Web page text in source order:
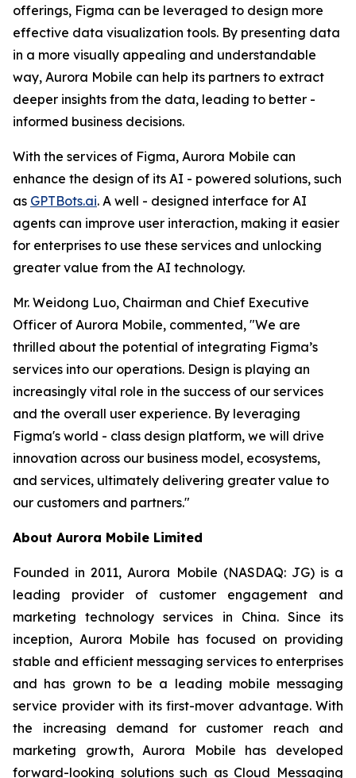
offerings, Figma can be leveraged to design more
effective data visualization tools. By presenting data
in a more visually appealing and understandable
way, Aurora Mobile can help its partners to extract
deeper insights from the data, leading to better -
informed business decisions.
With the services of Figma, Aurora Mobile can
enhance the design of its AI - powered solutions, such
as GPTBots.ai. A well - designed interface for AI
agents can improve user interaction, making it easier
for enterprises to use these services and unlocking
greater value from the AI technology.
Mr. Weidong Luo, Chairman and Chief Executive
Officer of Aurora Mobile, commented, "We are
thrilled about the potential of integrating Figma’s
services into our operations. Design is playing an
increasingly vital role in the success of our services
and the overall user experience. By leveraging
Figma's world - class design platform, we will drive
innovation across our business model, ecosystems,
and services, ultimately delivering greater value to
our customers and partners."
About Aurora Mobile Limited
Founded in 2011, Aurora Mobile (NASDAQ: JG) is a
leading provider of customer engagement and
marketing technology services in China. Since its
inception, Aurora Mobile has focused on providing
stable and efficient messaging services to enterprises
and has grown to be a leading mobile messaging
service provider with its first-mover advantage. With
the increasing demand for customer reach and
marketing growth, Aurora Mobile has developed
forward-looking solutions such as Cloud Messaging